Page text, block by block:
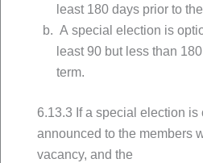
least 180 days prior to
A special election is
least 90 but less than
term.
6.13.3 If a special election is
announced to the members
vacancy, and the